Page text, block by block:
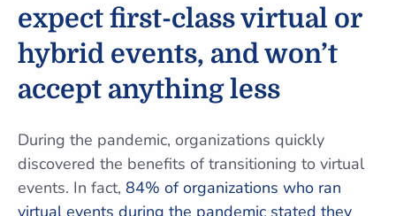
expect first-class virtual or
hybrid events, and won’t
accept anything less
During the pandemic, organizations quickly
discovered the benefits of transitioning to virtual
events. In fact, 84% of organizations who ran